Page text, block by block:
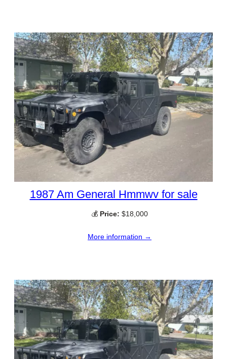
1987 Am General Hmmwv for sale
💰 Price: $18,000
More information →